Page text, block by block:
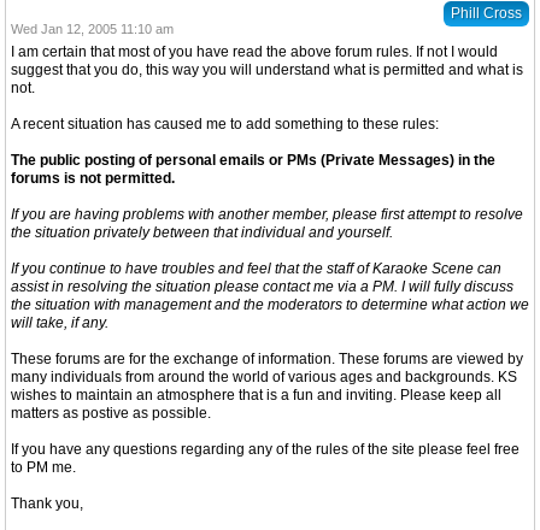
Phill Cross
Wed Jan 12, 2005 11:10 am
I am certain that most of you have read the above forum rules. If not I would
suggest that you do, this way you will understand what is permitted and what is
not.
A recent situation has caused me to add something to these rules:
The public posting of personal emails or PMs (Private Messages) in the
forums is not permitted.
If you are having problems with another member, please first attempt to resolve
the situation privately between that individual and yourself.
If you continue to have troubles and feel that the staff of Karaoke Scene can
assist in resolving the situation please contact me via a PM. I will fully discuss
the situation with management and the moderators to determine what action we
will take, if any.
These forums are for the exchange of information. These forums are viewed by
many individuals from around the world of various ages and backgrounds. KS
wishes to maintain an atmosphere that is a fun and inviting. Please keep all
matters as postive as possible.
If you have any questions regarding any of the rules of the site please feel free
to PM me.
Thank you,